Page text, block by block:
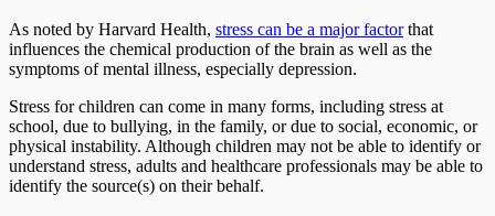
As noted by Harvard Health, stress can be a major factorthat
influences the chemical production of the brain as well as the
symptoms of mental illness, especially depression.
Stress for children can come in many forms, including stress at
school, due to bullying, in the family, or due to social, economic, or
physical instability. Although children may not be able to identify or
understand stress, adults and healthcare professionals may be able to
identify the source(s) on their behalf.